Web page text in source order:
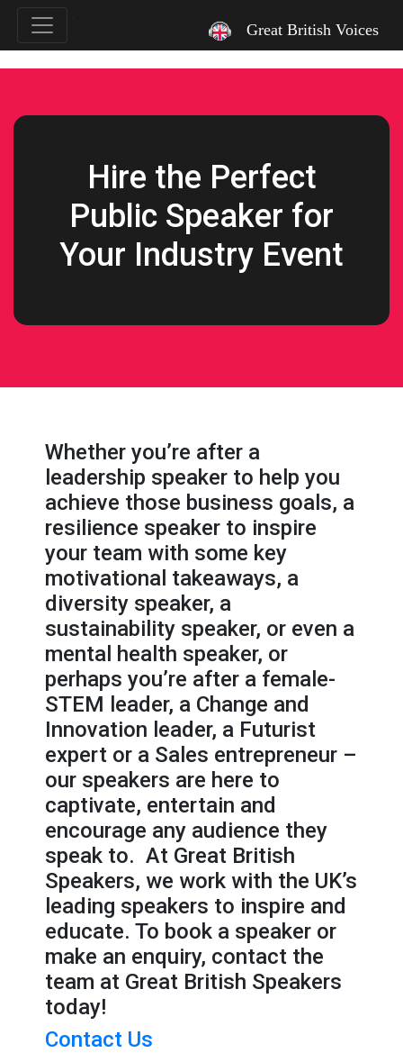
Great British Voices
Hire the Perfect
Public Speaker for
Your Industry Event
Whether you’re after a
leadership speaker to help you
achieve those business goals, a
resilience speaker to inspire
your team with some key
motivational takeaways, a
diversity speaker, a
sustainability speaker, or even a
mental health speaker, or
perhaps you’re after a female-
STEM leader, a Change and
Innovation leader, a Futurist
expert or a Sales entrepreneur –
our speakers are here to
captivate, entertain and
encourage any audience they
speak to. At Great British
Speakers, we work with the UK’s
leading speakers to inspire and
educate. To book a speaker or
make an enquiry, contact the
team at Great British Speakers
today!
Contact Us